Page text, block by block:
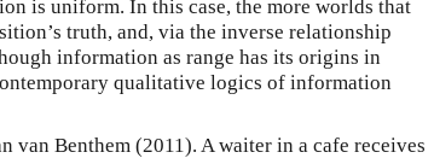
is uniform. In this case, the more worlds that
truth, and, via the inverse relationship
information as range has its origins in
qualitative logics of information
van Benthem (2011). A waiter in a cafe receives